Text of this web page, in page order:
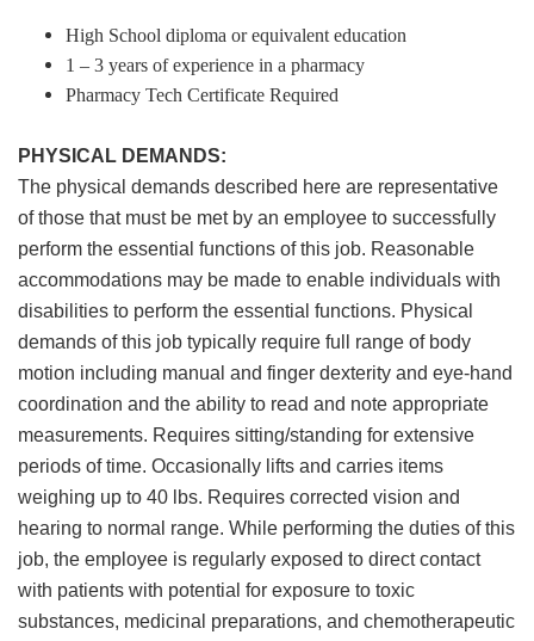
High School diploma or equivalent education
1 – 3 years of experience in a pharmacy
Pharmacy Tech Certificate Required
PHYSICAL DEMANDS:
The physical demands described here are representative
of those that must be met by an employee to successfully
perform the essential functions of this job. Reasonable
accommodations may be made to enable individuals with
disabilities to perform the essential functions. Physical
demands of this job typically require full range of body
motion including manual and finger dexterity and eye-hand
coordination and the ability to read and note appropriate
measurements. Requires sitting/standing for extensive
periods of time. Occasionally lifts and carries items
weighing up to 40 lbs. Requires corrected vision and
hearing to normal range. While performing the duties of this
job, the employee is regularly exposed to direct contact
with patients with potential for exposure to toxic
substances, medicinal preparations, and chemotherapeutic